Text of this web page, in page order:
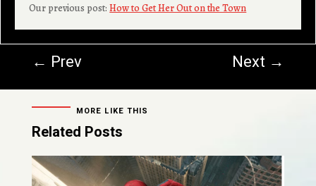
Our previous post:How to Get Her Out on the Town
← Prev Next →
MORE LIKE THIS
Related Posts